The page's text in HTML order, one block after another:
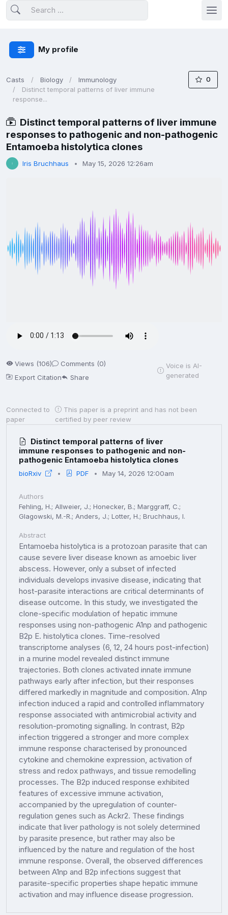
My profile
Casts Biology
Immunology
Distinct temporal patterns of liver immune
response...
0
Distinct temporal patterns of liver immune
responses to pathogenic and non-pathogenic
Entamoeba histolytica clones
Iris Bruchhaus May 15, 2026 12:26am
Views (106)
Comments (0)
Export Citation
Share
Voice is AI-
generated
Connected to
paper
This paper is a preprint and has not been
certified by peer review
Distinct temporal patterns of liver
immune responses to pathogenic and non-
pathogenic Entamoeba histolytica clones
bioRxiv PDF May 14, 2026 12:00am
Authors
Fehling, H.; Allweier, J.; Honecker, B.; Marggraff, C.;
Glagowski, M.-R.; Anders, J.; Lotter, H.; Bruchhaus, I.
Abstract
Entamoeba histolytica is a protozoan parasite that can
cause severe liver disease known as amoebic liver
abscess. However, only a subset of infected
individuals develops invasive disease, indicating that
host-parasite interactions are critical determinants of
disease outcome. In this study, we investigated the
clone-specific modulation of hepatic immune
responses using non-pathogenic A1np and pathogenic
B2p E. histolytica clones. Time-resolved
transcriptome analyses (6, 12, 24 hours post-infection)
in a murine model revealed distinct immune
trajectories. Both clones activated innate immune
pathways early after infection, but their responses
differed markedly in magnitude and composition. A1np
infection induced a rapid and controlled inflammatory
response associated with antimicrobial activity and
resolution-promoting signalling. In contrast, B2p
infection triggered a stronger and more complex
immune response characterised by pronounced
cytokine and chemokine expression, activation of
stress and redox pathways, and tissue remodelling
processes. The B2p induced response exhibited
features of excessive immune activation,
accompanied by the upregulation of counter-
regulation genes such as Ackr2. These findings
indicate that liver pathology is not solely determined
by parasite presence, but rather may also be
influenced by the nature and regulation of the host
immune response. Overall, the observed differences
between A1np and B2p infections suggest that
parasite-specific properties shape hepatic immune
activation and may influence disease progression.